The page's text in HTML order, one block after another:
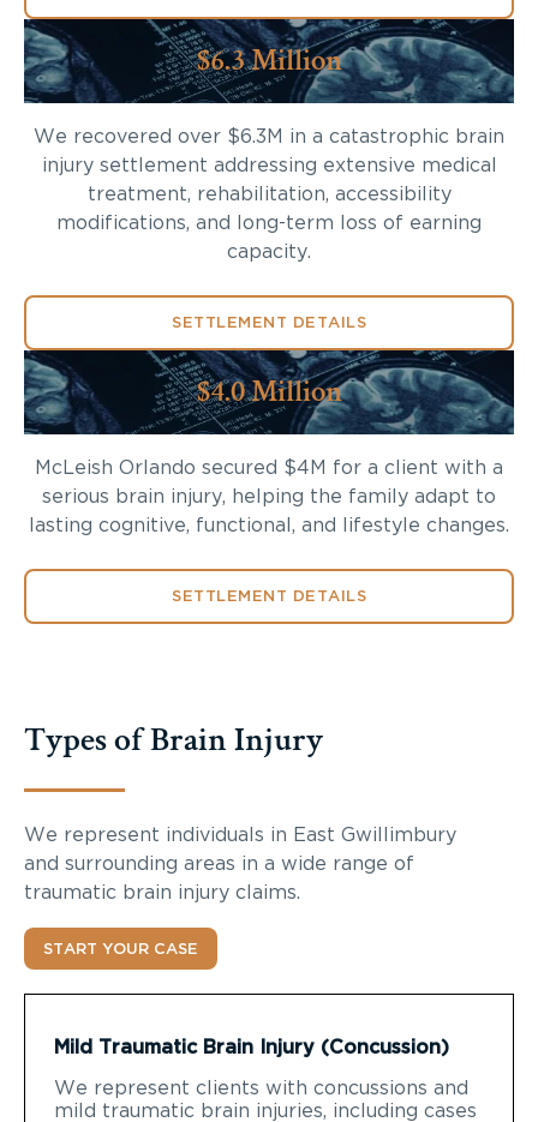
$6.3 Million
We recovered over $6.3M in a catastrophic brain
injury settlement addressing extensive medical
treatment, rehabilitation, accessibility
modifications, and long-term loss of earning
capacity.
SETTLEMENT DETAILS
$4.0 Million
McLeish Orlando secured $4M for a client with a
serious brain injury, helping the family adapt to
lasting cognitive, functional, and lifestyle changes.
SETTLEMENT DETAILS
Types of Brain Injury
We represent individuals in East Gwillimbury
and surrounding areas in a wide range of
traumatic brain injury claims.
START YOUR CASE
Mild Traumatic Brain Injury (Concussion)
We represent clients with concussions and
mild traumatic brain injuries, including cases